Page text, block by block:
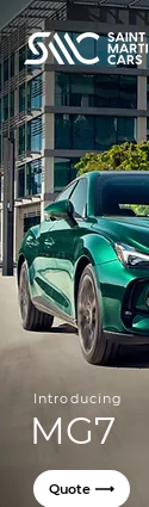
Introducing
MG7
Quote